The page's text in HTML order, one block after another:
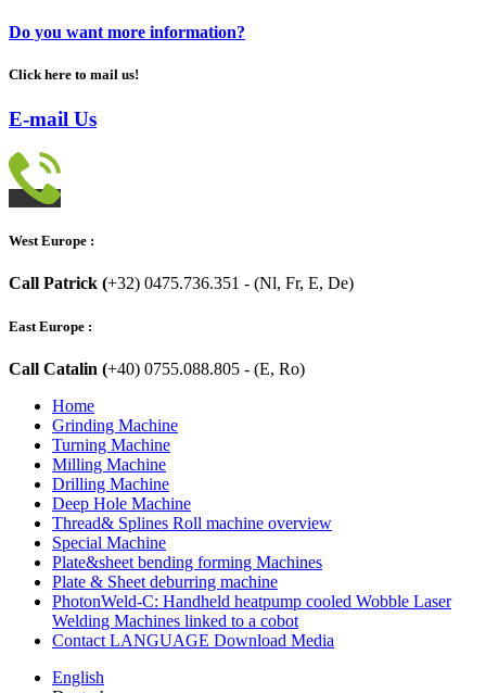
Do you want more information?
Click here to mail us!
E-mail Us
West Europe :
Call Patrick (+32) 0475.736.351 - (Nl, Fr, E, De)
East Europe :
Call Catalin (+40) 0755.088.805 - (E, Ro)
Home
Grinding Machine
Turning Machine
Milling Machine
Drilling Machine
Deep Hole Machine
Thread& Splines Roll machine overview
Special Machine
Plate&sheet bending forming Machines
Plate & Sheet deburring machine
PhotonWeld-C: Handheld heatpump cooled Wobble Laser
Welding Machines linked to a cobot
Contact LANGUAGE Download Media
English